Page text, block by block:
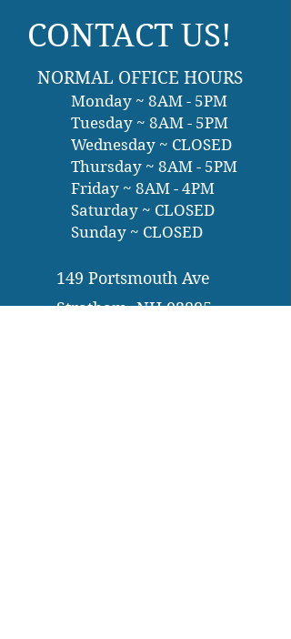
CONTACT US!
NORMAL OFFICE HOURS
Monday ~ 8AM - 5PM
Tuesday ~ 8AM - 5PM
Wednesday ~ CLOSED
Thursday ~ 8AM - 5PM
Friday ~ 8AM - 4PM
Saturday ~ CLOSED
Sunday ~ CLOSED
149 Portsmouth Ave
Stratham, NH 03885